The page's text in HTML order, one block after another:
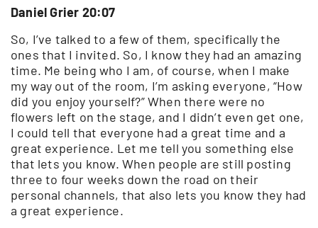
Daniel Grier 20:07
So, I’ve talked to a few of them, specifically the
ones that I invited. So, I know they had an amazing
time. Me being who I am, of course, when I make
my way out of the room, I’m asking everyone, “How
did you enjoy yourself?” When there were no
flowers left on the stage, and I didn’t even get one,
I could tell that everyone had a great time and a
great experience. Let me tell you something else
that lets you know. When people are still posting
three to four weeks down the road on their
personal channels, that also lets you know they had
a great experience.